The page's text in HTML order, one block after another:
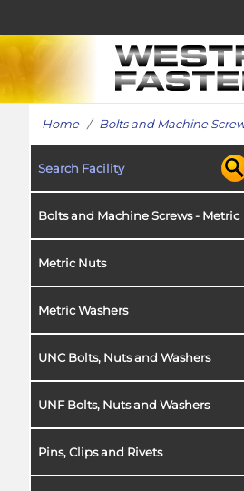
Home/ Bolts and Machine
Search Facility
Bolts and Machine Screws - Metric
Metric Nuts
Metric Washers
UNC Bolts, Nuts and Washers
UNF Bolts, Nuts and Washers
Pins, Clips and Rivets